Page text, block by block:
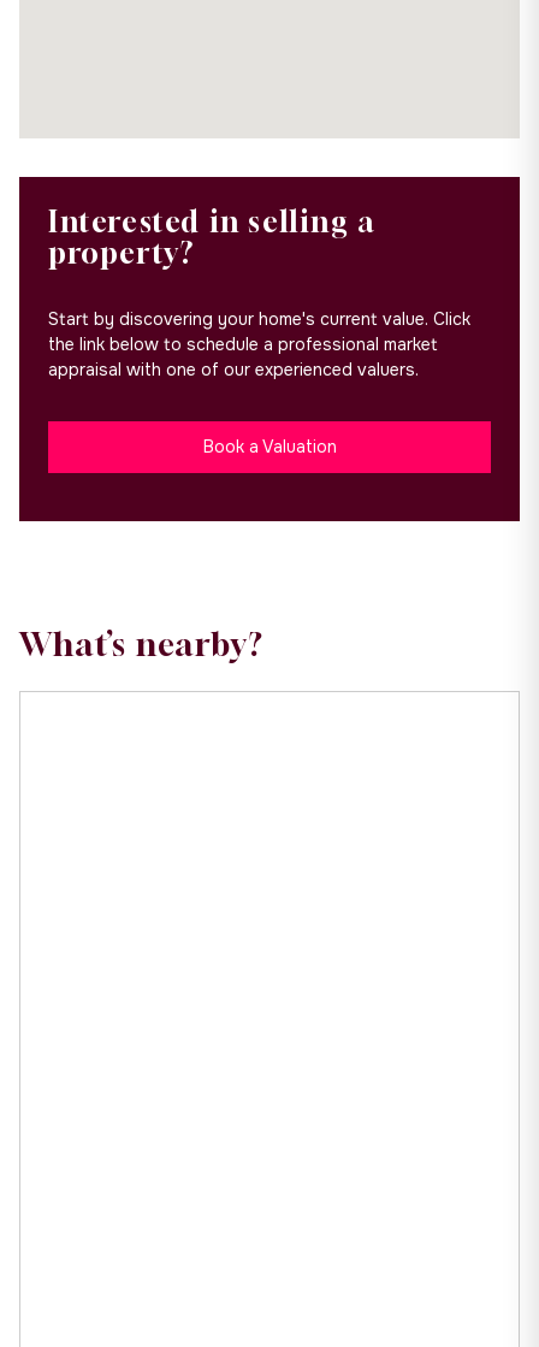
Interested in selling a
property?
Start by discovering your home's current value. Click
the link below to schedule a professional market
appraisal with one of our experienced valuers.
Book a Valuation
What’s nearby?